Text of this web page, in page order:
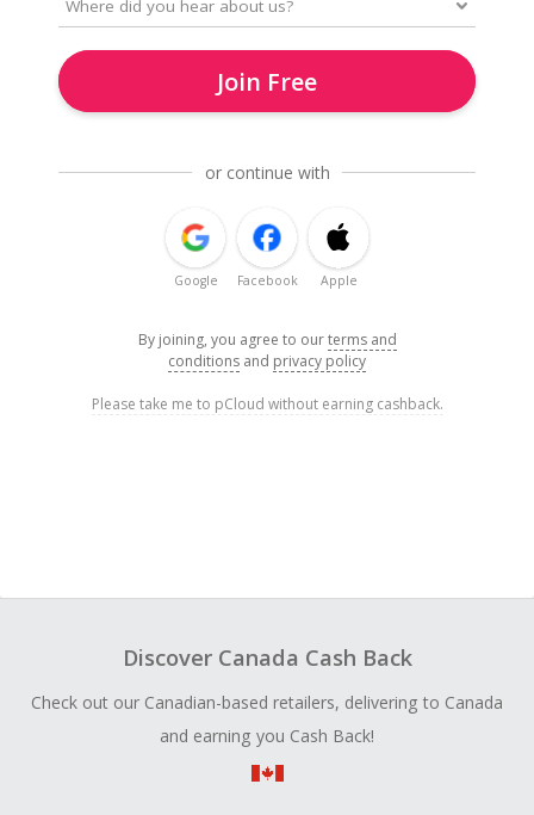
Join Free
or continue with
Google Facebook Apple
By joining, you agree to ourterms and
conditions and privacy policy
Please take me to pCloud without earning cashback.
Discover Canada Cash Back
Check out our Canadian-based retailers, delivering to Canada
and earning you Cash Back!